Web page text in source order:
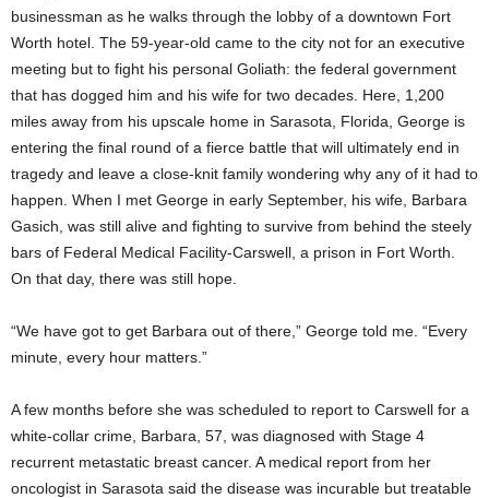
businessman as he walks through the lobby of a downtown Fort
Worth hotel. The 59-year-old came to the city not for an executive
meeting but to fight his personal Goliath: the federal government
that has dogged him and his wife for two decades. Here, 1,200
miles away from his upscale home in Sarasota, Florida, George is
entering the final round of a fierce battle that will ultimately end in
tragedy and leave a close-knit family wondering why any of it had to
happen. When I met George in early September, his wife, Barbara
Gasich, was still alive and fighting to survive from behind the steely
bars of Federal Medical Facility-Carswell, a prison in Fort Worth.
On that day, there was still hope.
“We have got to get Barbara out of there,” George told me. “Every
minute, every hour matters.”
A few months before she was scheduled to report to Carswell for a
white-collar crime, Barbara, 57, was diagnosed with Stage 4
recurrent metastatic breast cancer. A medical report from her
oncologist in Sarasota said the disease was incurable but treatable